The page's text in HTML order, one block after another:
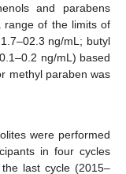
and parabens
range of the limits of
ng/mL; butyl
ng/mL) based
methyl paraben was
were performed
in four cycles
last cycle (2015–